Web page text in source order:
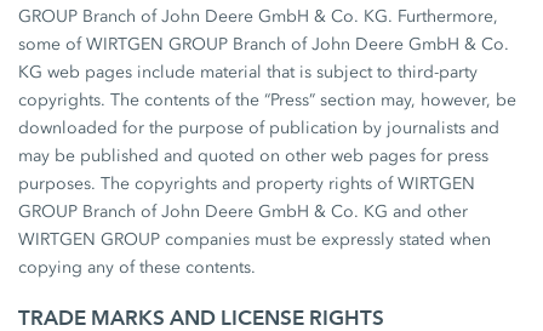
GROUP Branch of John Deere GmbH & Co. KG. Furthermore,
some of WIRTGEN GROUP Branch of John Deere GmbH & Co.
KG web pages include material that is subject to third-party
copyrights. The contents of the “Press” section may, however, be
downloaded for the purpose of publication by journalists and
may be published and quoted on other web pages for press
purposes. The copyrights and property rights of WIRTGEN
GROUP Branch of John Deere GmbH & Co. KG and other
WIRTGEN GROUP companies must be expressly stated when
copying any of these contents.
TRADE MARKS AND LICENSE RIGHTS